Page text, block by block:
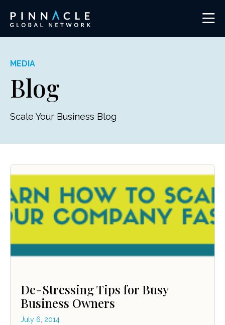
MEDIA
Blog
Scale Your Business Blog
De-Stressing Tips for Busy
Business Owners
July 6, 2014